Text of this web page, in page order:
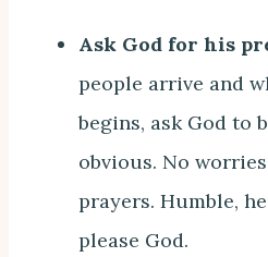
Ask God for his
people arrive and
begins, ask God to
obvious. No
prayers. Humble,
please God.